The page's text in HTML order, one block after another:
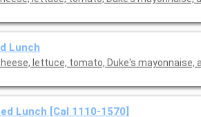
Lunch
lettuce, tomato, Duke's mayonnaise,
Lunch [Cal 1110-1570]